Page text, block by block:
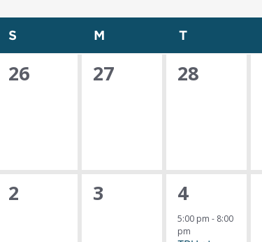
S M TTuesday
0
26
0
27
0
28
0
2
0
3
1
event,
4
5:00 pm - 8:00
pm